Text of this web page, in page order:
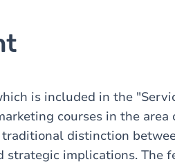
is included in the
courses in the
distinction
strategic implications. The